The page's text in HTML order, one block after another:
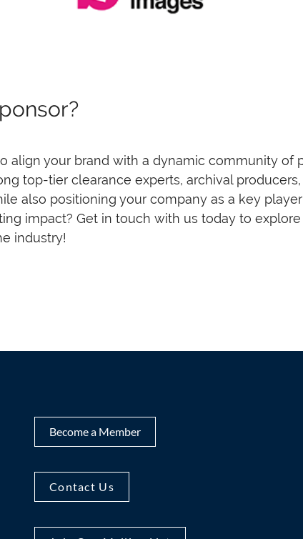
align your brand with a dynamic community of
top-tier clearance experts, archival
also positioning your company as a key
impact? Get in touch with us today to
industry!
Become a Member
Contact Us